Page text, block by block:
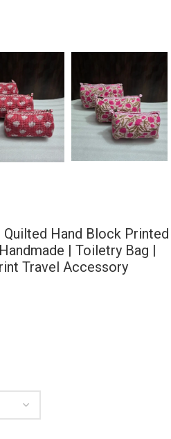
Hand Block Printed
| Toiletry Bag |
Travel Accessory